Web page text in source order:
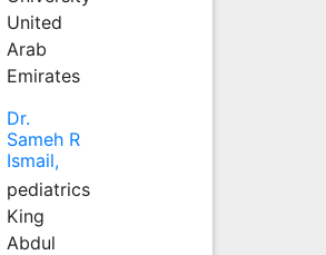
United
Arab
Emirates
Dr.
Sameh R
Ismail,
pediatrics
King
Abdul